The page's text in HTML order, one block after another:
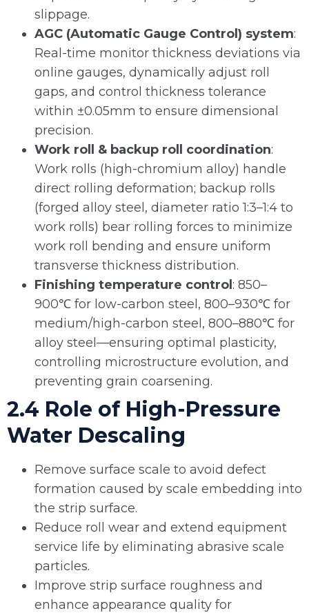
slippage.
AGC (Automatic Gauge Control) system:
Real-time monitor thickness deviations via
online gauges, dynamically adjust roll
gaps, and control thickness tolerance
within ±0.05mm to ensure dimensional
precision.
Work roll & backup roll coordination:
Work rolls (high-chromium alloy) handle
direct rolling deformation; backup rolls
(forged alloy steel, diameter ratio 1:3–1:4 to
work rolls) bear rolling forces to minimize
work roll bending and ensure uniform
transverse thickness distribution.
Finishing temperature control : 850–
900℃ for low-carbon steel, 800–930℃ for
medium/high-carbon steel, 800–880℃ for
alloy steel—ensuring optimal plasticity,
controlling microstructure evolution, and
preventing grain coarsening.
2.4 Role of High-Pressure
Water Descaling
Remove surface scale to avoid defect
formation caused by scale embedding into
the strip surface.
Reduce roll wear and extend equipment
service life by eliminating abrasive scale
particles.
Improve strip surface roughness and
enhance appearance quality for